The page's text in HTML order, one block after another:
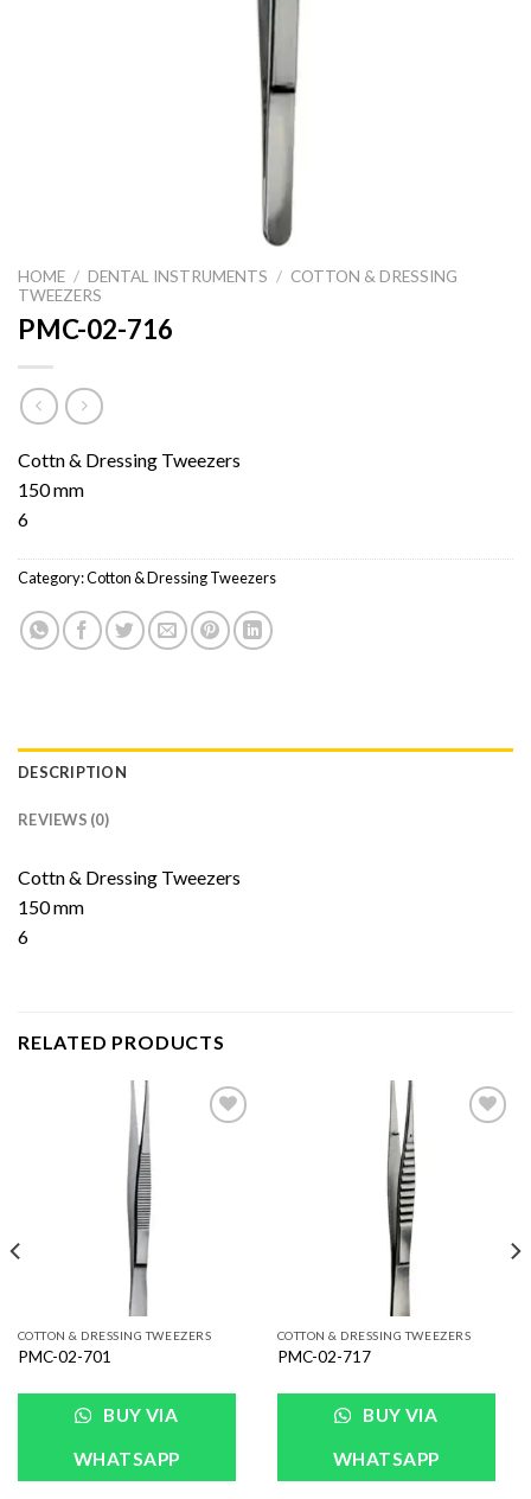
HOME / DENTAL INSTRUMENTS / COTTON & DRESSING
TWEEZERS
PMC-02-716
Cottn & Dressing Tweezers
150 mm
6
Category:Cotton & Dressing Tweezers
DESCRIPTION
REVIEWS (0)
Cottn & Dressing Tweezers
150 mm
6
RELATED PRODUCTS
COTTON & DRESSING TWEEZERS
PMC-02-701
BUY VIA
WHATSAPP
COTTON & DRESSING TWEEZERS
PMC-02-717
BUY VIA
WHATSAPP